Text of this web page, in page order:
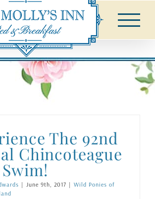
The 92nd
Chincoteague
| June 9th, 2017 | Wild Ponies of